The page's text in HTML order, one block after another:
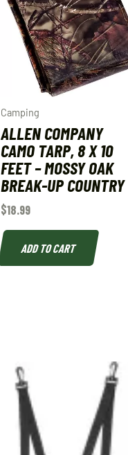
Camping
ALLEN COMPANY
CAMO TARP, 8 X 10
FEET – MOSSY OAK
BREAK-UP COUNTRY
$18.99
ADD TO CART